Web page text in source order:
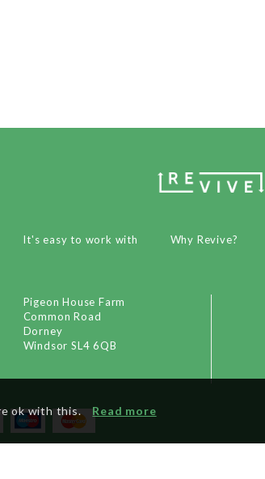
It's easy to work with Why Revive?
Pigeon House Farm
Common Road
Dorney
Windsor SL4 6QB
ok with this. Read more